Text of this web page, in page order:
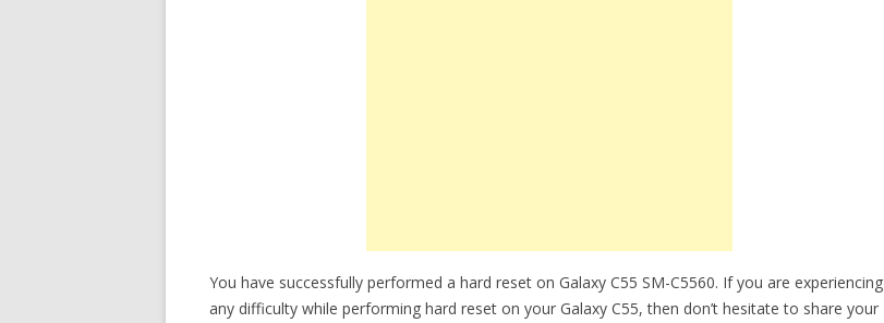
You have successfully performed a hard reset on Galaxy C55 SM-C5560. If you are experiencing
any difficulty while performing hard reset on your Galaxy C55, then don’t hesitate to share your